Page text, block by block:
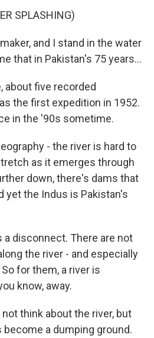
SPLASHING)
and I stand in the water
that in Pakistan's 75 years...
about five recorded
the first expedition in 1952.
in the '90s sometime.
- the river is hard to
as it emerges through
down, there's dams that
yet the Indus is Pakistan's
a disconnect. There are not
the river - and especially
for them, a river is
know, away.
not think about the river, but
a dumping ground.